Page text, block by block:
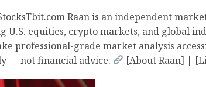
Raan is an independent
U.S. equities, crypto markets, and global
professional-grade market analysis
— not financial advice.
[About Raan] |